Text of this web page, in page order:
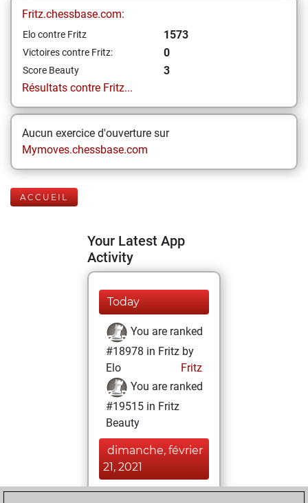
Fritz.chessbase.com:
Elo contre Fritz 1573
Victoires contre Fritz: 0
Score Beauty
3
Résultats contre Fritz...
Aucun exercice d'ouverture sur
Mymoves.chessbase.com
ACCUEIL
Your Latest App
Activity
Today
You are ranked
#18978 in Fritz by
Elo
Fritz
You are ranked
#19515 in Fritz
Beauty
dimanche, février
21, 2021